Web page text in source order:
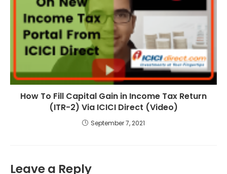
How To Fill Capital Gain in Income Tax Return
(ITR-2) Via ICICI Direct (Video)
September 7, 2021
Leave a Reply